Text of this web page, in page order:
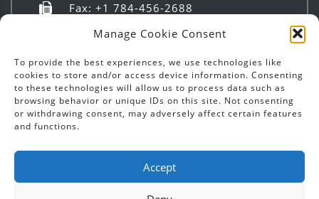
Manage Cookie Consent
To provide the best experiences, we use technologies like
cookies to store and/or access device information. Consenting
to these technologies will allow us to process data such as
browsing behavior or unique IDs on this site. Not consenting
or withdrawing consent, may adversely affect certain features
and functions.
Accept
Fax: +1 784-456-2688
info@investsvg.com
Copyright © 2026 Invest SVG | Text & Images - All